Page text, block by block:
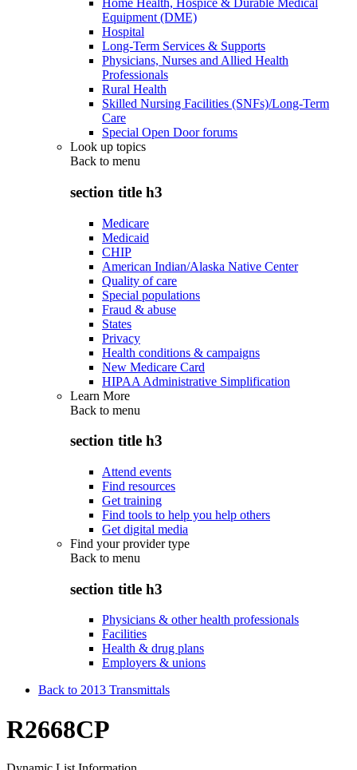
Home Health, Hospice & Durable Medical
Equipment (DME)
Hospital
Long-Term Services & Supports
Physicians, Nurses and Allied Health
Professionals
Rural Health
Skilled Nursing Facilities (SNFs)/Long-Term
Care
Special Open Door forums
Look up topics
Back to menu
section title h3
Medicare
Medicaid
CHIP
American Indian/Alaska Native Center
Quality of care
Special populations
Fraud & abuse
States
Privacy
Health conditions & campaigns
New Medicare Card
HIPAA Administrative Simplification
Learn More
Back to menu
section title h3
Attend events
Find resources
Get training
Find tools to help you help others
Get digital media
Find your provider type
Back to menu
section title h3
Physicians & other health professionals
Facilities
Health & drug plans
Employers & unions
Back to 2013 Transmittals
R2668CP